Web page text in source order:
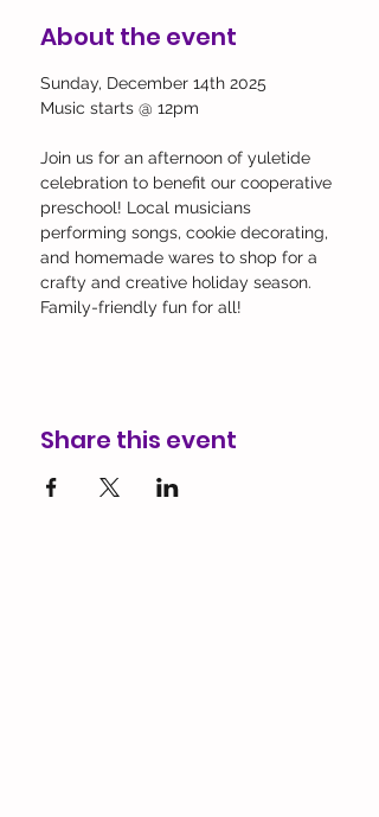
About the event
Sunday, December 14th 2025
Music starts @ 12pm
Join us for an afternoon of yuletide
celebration to benefit our cooperative
preschool! Local musicians
performing songs, cookie decorating,
and homemade wares to shop for a
crafty and creative holiday season.
Family-friendly fun for all!
Share this event